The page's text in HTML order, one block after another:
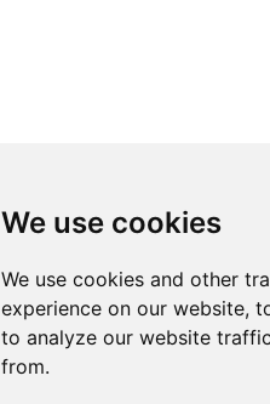
We use cookies
We use cookies and other
experience on our website,
to analyze our website
from.
We use cookies
We use cookies and other
experience on our website,
to analyze our website
from.